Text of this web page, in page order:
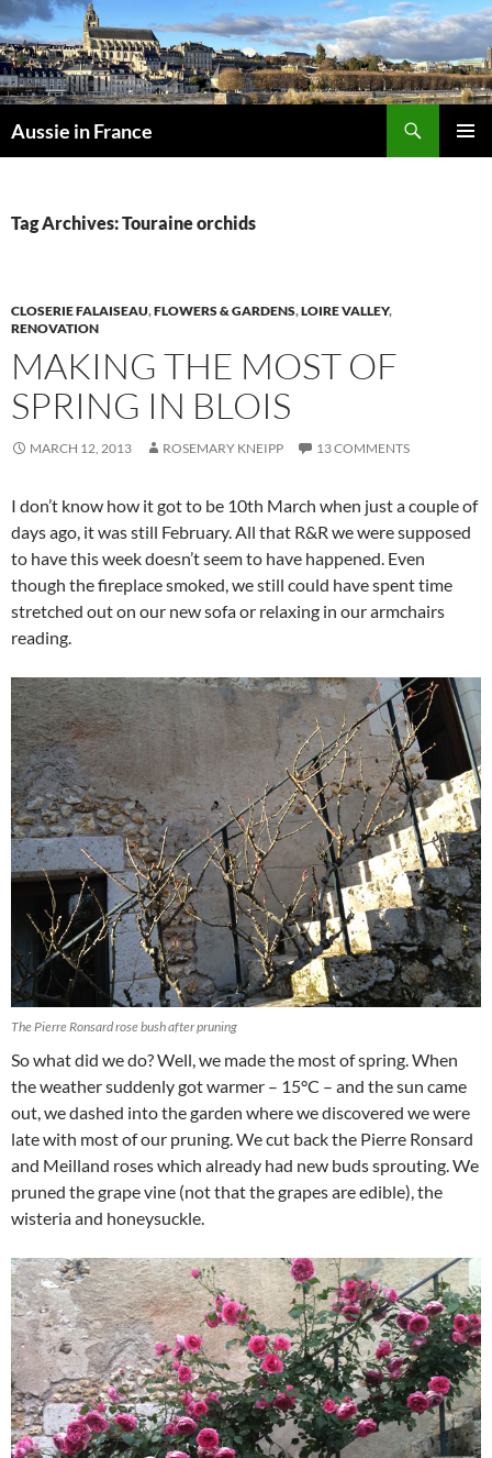
Skip
to
content
Aussie in France
Tag Archives: Touraine orchids
CLOSERIE FALAISEAU,FLOWERS & GARDENS,LOIRE VALLEY,
RENOVATION
MAKING THE MOST OF
SPRING IN BLOIS
MARCH 12, 2013 ROSEMARY KNEIPP 13 COMMENTS
I don’t know how it got to be 10th March when just a couple of
days ago, it was still February. All that R&R we were supposed
to have this week doesn’t seem to have happened. Even
though the fireplace smoked, we still could have spent time
stretched out on our new sofa or relaxing in our armchairs
reading.
The Pierre Ronsard rose bush after pruning
So what did we do? Well, we made the most of spring. When
the weather suddenly got warmer – 15°C – and the sun came
out, we dashed into the garden where we discovered we were
late with most of our pruning. We cut back the Pierre Ronsard
and Meilland roses which already had new buds sprouting. We
pruned the grape vine (not that the grapes are edible), the
wisteria and honeysuckle.